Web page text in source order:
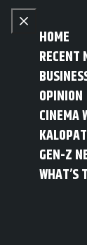
Skip to content
Close menu
HOME
RECENT
OPINION
CINEMA
GEN-Z
WHAT’S
Open
MENU